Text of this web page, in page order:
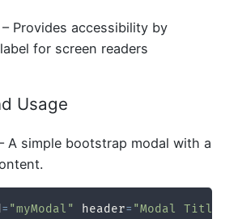
– Provides accessibility by
for screen readers
Usage
A simple bootstrap modal with a
= "myModal" header= "Modal Title"